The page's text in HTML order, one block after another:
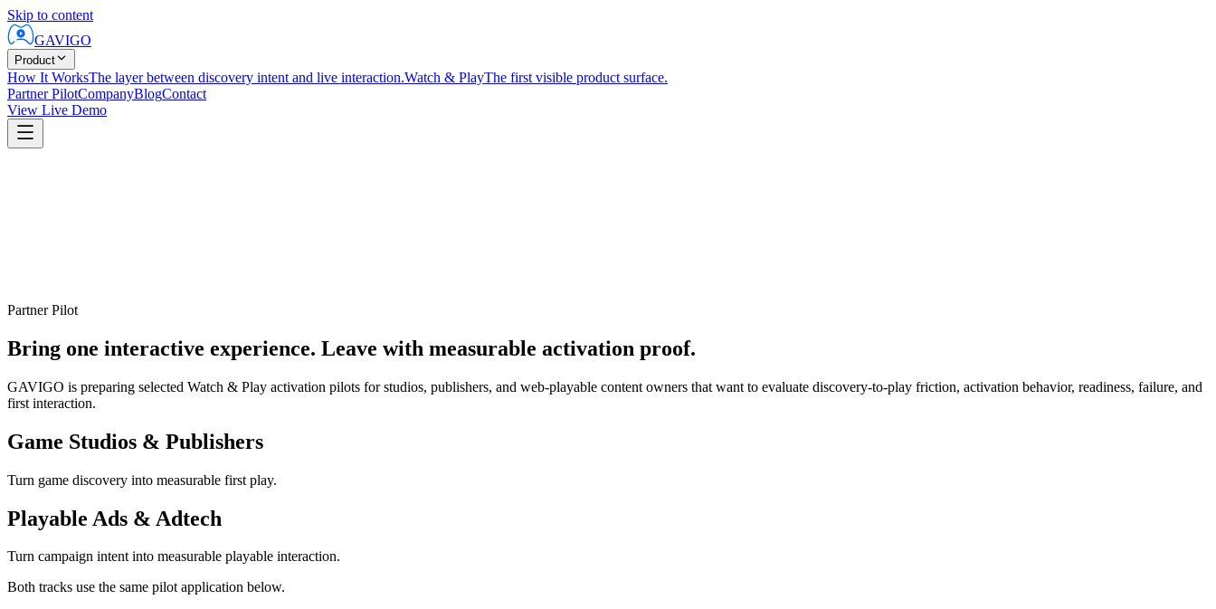
Skip to content
GAVIGO
Product
How It WorksThe layer between discovery intent and live interaction.Watch & PlayThe first visible product surface.
Partner PilotCompanyBlogContact
View Live Demo
Partner Pilot
Bring one interactive experience. Leave with measurable activation proof.
GAVIGO is preparing selected Watch & Play activation pilots for studios, publishers, and web-playable content owners that want to evaluate discovery-to-play friction, activation behavior, readiness, failure, and
first interaction.
Game Studios & Publishers
Turn game discovery into measurable first play.
Playable Ads & Adtech
Turn campaign intent into measurable playable interaction.
Both tracks use the same pilot application below.